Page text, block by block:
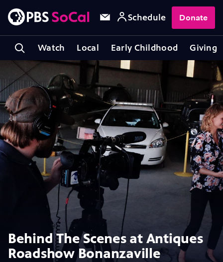
Watch Local Early Childhood Giving
Schedule Donate
Behind The Scenes at Antiques
Roadshow Bonanzaville